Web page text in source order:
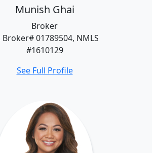
Munish Ghai
Broker
Broker# 01789504, NMLS
#1610129
See Full Profile